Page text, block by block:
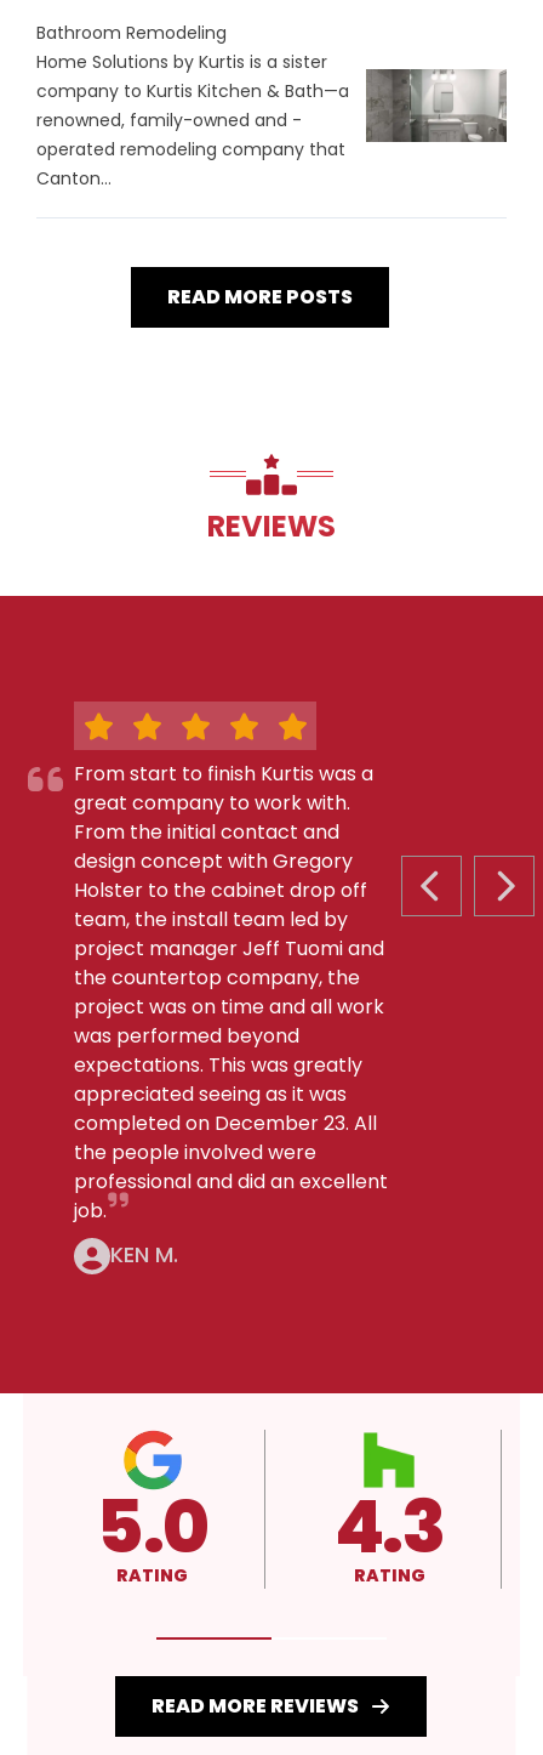
Bathroom Remodeling
Home Solutions by Kurtis is a sister
company to Kurtis Kitchen & Bath—a
renowned, family-owned and -
operated remodeling company that
Canton...
READ MORE POSTS
REVIEWS
PREVIOUS
From start to finish Kurtis was a
great company to work with.
From the initial contact and
design concept with Gregory
Holster to the cabinet drop off
team, the install team led by
project manager Jeff Tuomi and
the countertop company, the
project was on time and all work
was performed beyond
expectations. This was greatly
appreciated seeing as it was
completed on December 23. All
the people involved were
professional and did an excellent
job.
KEN M.
4.3
RATING A+
RATING
READ MORE REVIEWS